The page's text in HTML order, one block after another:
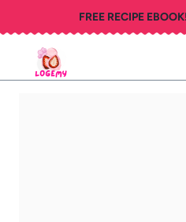
to
content
FREE RECIPE